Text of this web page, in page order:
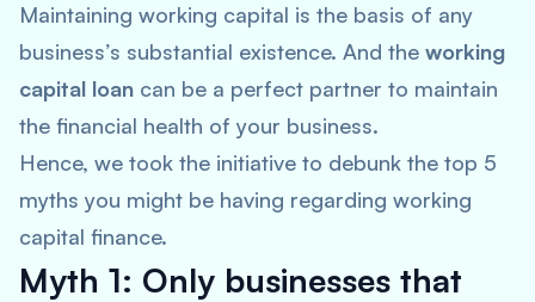
Maintaining working capital is the basis of any
business’s substantial existence. And the working
capital loan can be a perfect partner to maintain
the financial health of your business.
Hence, we took the initiative to debunk the top 5
myths you might be having regarding working
capital finance.
Myth 1: Only businesses that